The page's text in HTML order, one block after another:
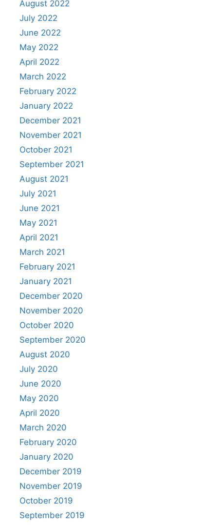
August 2022
July 2022
June 2022
May 2022
April 2022
March 2022
February 2022
January 2022
December 2021
November 2021
October 2021
September 2021
August 2021
July 2021
June 2021
May 2021
April 2021
March 2021
February 2021
January 2021
December 2020
November 2020
October 2020
September 2020
August 2020
July 2020
June 2020
May 2020
April 2020
March 2020
February 2020
January 2020
December 2019
November 2019
October 2019
September 2019